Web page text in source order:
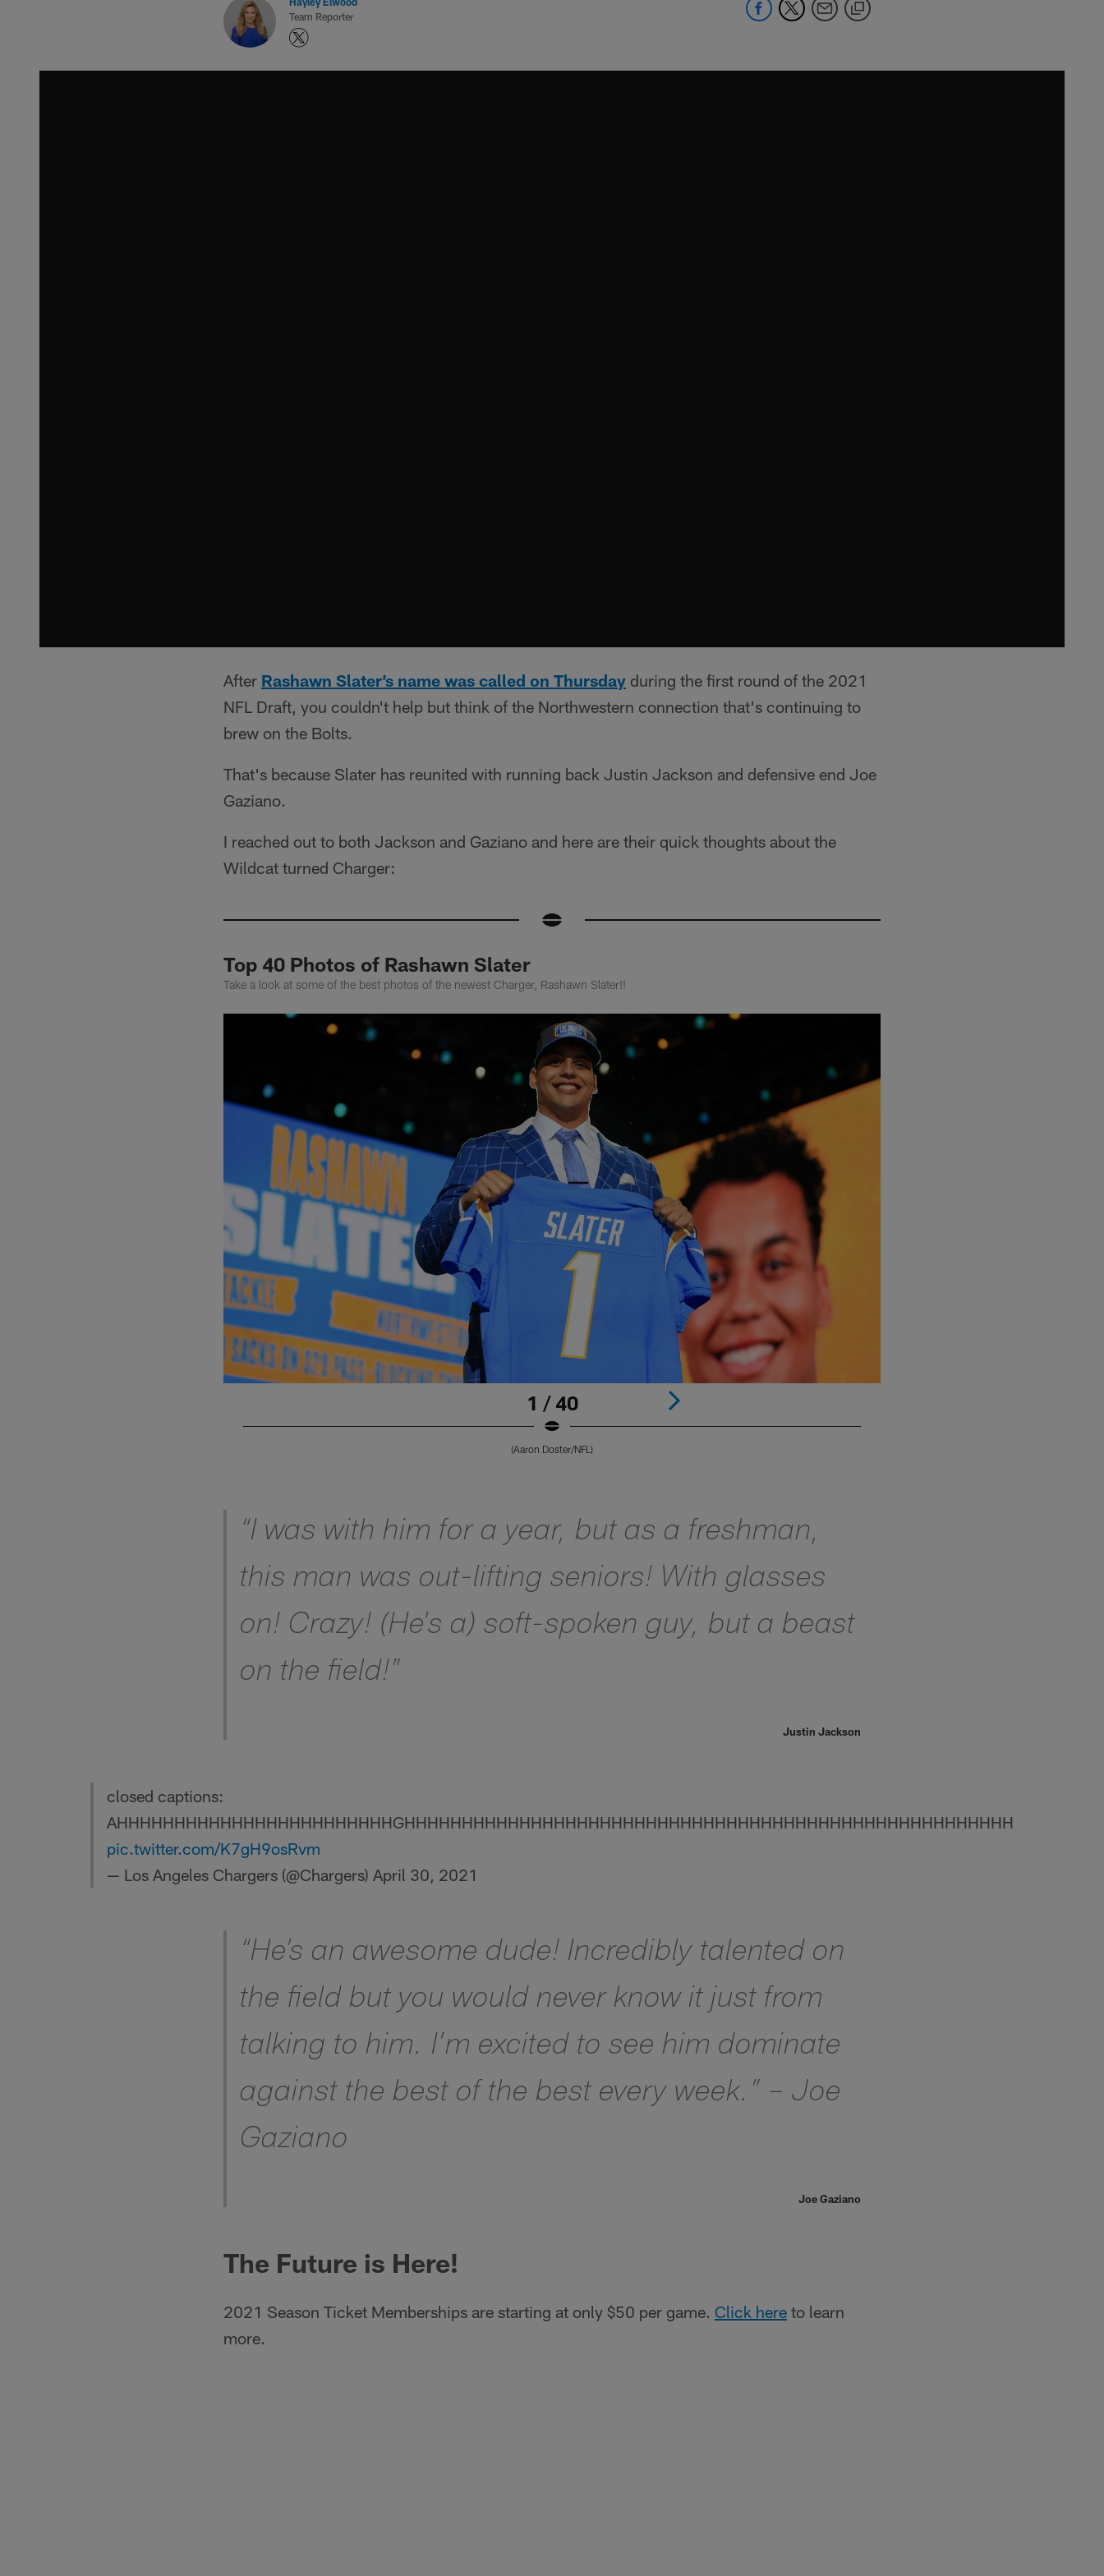
Team Reporter
After Rashawn Slater’s name was called on Thursday during the first round of the 2021
NFL Draft, you couldn't help but think of the Northwestern connection that's continuing to
brew on the Bolts.
That's because Slater has reunited with running back Justin Jackson and defensive end Joe
Gaziano.
I reached out to both Jackson and Gaziano and here are their quick thoughts about the
Wildcat turned Charger:
Top 40 Photos of Rashawn Slater
Take a look at some of the best photos of the newest Charger, Rashawn Slater!!
1 / 40
(Aaron Doster/NFL)
“I was with him for a year, but as a freshman,
this man was out-lifting seniors! With glasses
on! Crazy! (He's a) soft-spoken guy, but a beast
on the field!”
Justin Jackson
closed captions:
AHHHHHHHHHHHHHHHHHHHHHHHHGHHHHHHHHHHHHHHHHHHHHHHHHHHHHHHHHHHHHHHHHHHHHHHHHHHHHH
pic.twitter.com/K7gH9osRvm
— Los Angeles Chargers (@Chargers) April 30, 2021
“He’s an awesome dude! Incredibly talented on
the field but you would never know it just from
talking to him. I’m excited to see him dominate
against the best of the best every week.” – Joe
Gaziano
Joe Gaziano
The Future is Here!
2021 Season Ticket Memberships are starting at only $50 per game. Click here to learn
more.